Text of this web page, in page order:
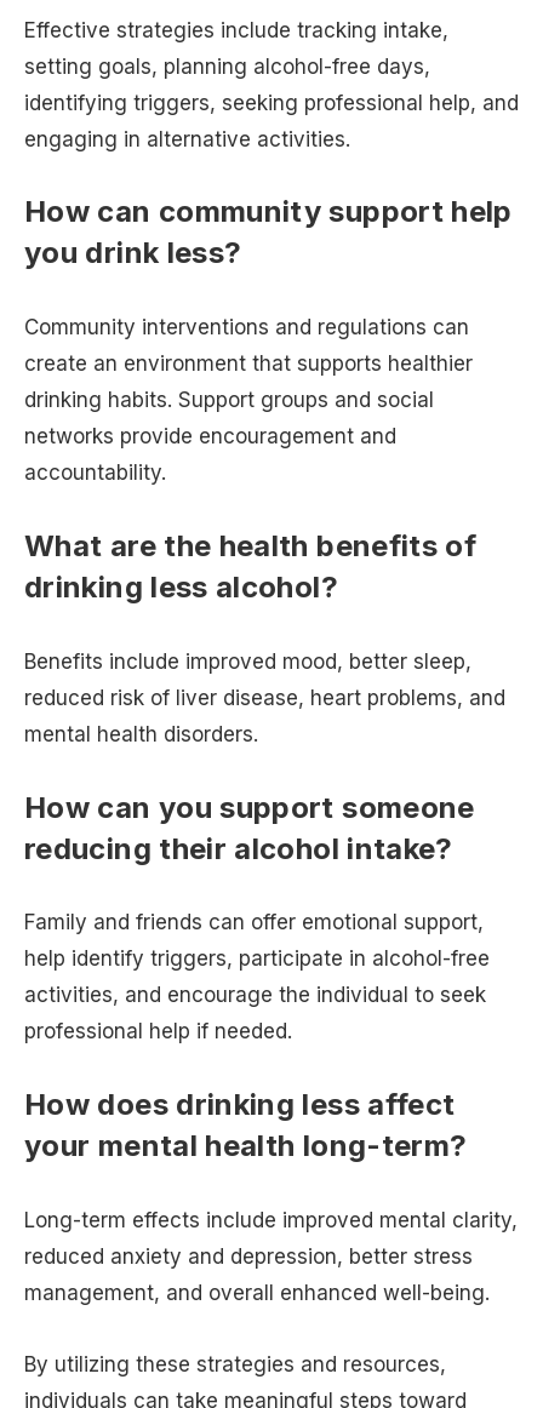
Effective strategies include tracking intake,
setting goals, planning alcohol-free days,
identifying triggers, seeking professional help, and
engaging in alternative activities.
How can community support help
you drink less?
Community interventions and regulations can
create an environment that supports healthier
drinking habits. Support groups and social
networks provide encouragement and
accountability.
What are the health benefits of
drinking less alcohol?
Benefits include improved mood, better sleep,
reduced risk of liver disease, heart problems, and
mental health disorders.
How can you support someone
reducing their alcohol intake?
Family and friends can offer emotional support,
help identify triggers, participate in alcohol-free
activities, and encourage the individual to seek
professional help if needed.
How does drinking less affect
your mental health long-term?
Long-term effects include improved mental clarity,
reduced anxiety and depression, better stress
management, and overall enhanced well-being.
By utilizing these strategies and resources,
individuals can take meaningful steps toward